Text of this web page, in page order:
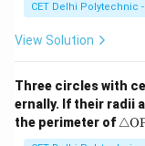
{1
+
\t
n
^2
\t
he
CET Delhi Polytechnic -
View Solution
Three circles with
ernally. If their radii
the perimeter of \tr
△